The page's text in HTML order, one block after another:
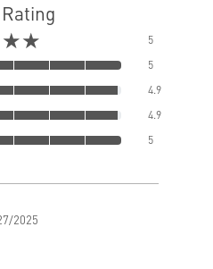
5
5
4.9
4.9
5
2025